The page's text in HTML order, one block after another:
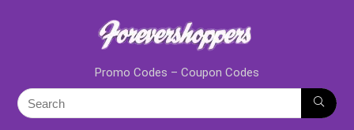
Promo Codes – Coupon Codes